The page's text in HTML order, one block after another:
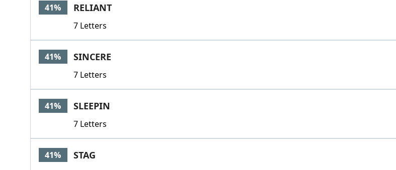
41% RELIANT
7 Letters
41% SINCERE
7 Letters
41% SLEEPIN
7 Letters
41% STAG